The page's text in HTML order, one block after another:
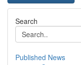
Search
Published News